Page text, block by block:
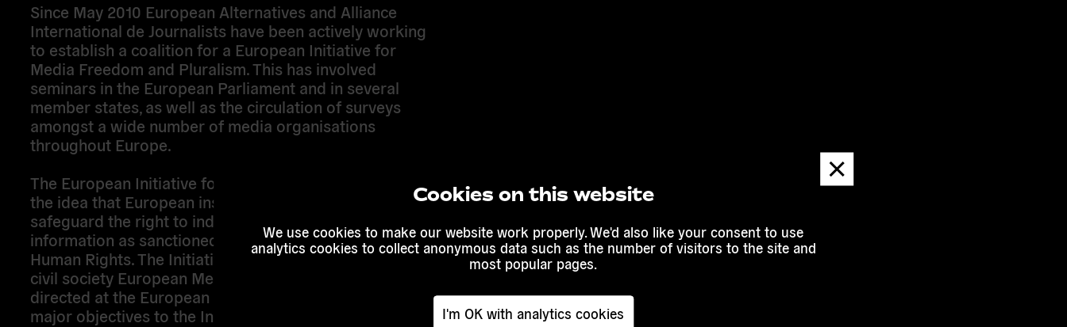
Cookies on this website
We use cookies to make our website work properly. We'd also like your consent to use
analytics cookies to collect anonymous data such as the number of visitors to the site and
most popular pages.
I'm OK with analytics cookies
Dismiss
message
Since May 2010 European Alternatives and Alliance
International de Journalists have been actively working
to establish a coalition for a European Initiative for
Media Freedom and Pluralism. This has involved
seminars in the European Parliament and in several
member states, as well as the circulation of surveys
amongst a wide number of media organisations
throughout Europe.
The European Initiative for Media Pluralism promotes
the idea that European institutions should
safeguard the right to independent and pluralistic
information as sanctioned by the European Charter on
Human Rights. The Initiative includes the creation of a
civil society European Media Council, and a campaign
directed at the European institutions. There are three
major objectives to the Initiative: